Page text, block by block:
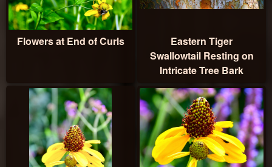
Flowers at End of Curls
Eastern Tiger
Swallowtail Resting on
Intricate Tree Bark